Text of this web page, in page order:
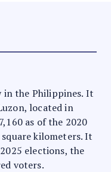
in the Philippines. It
located in
as of the 2020
square kilometers. It
elections, the
voters.